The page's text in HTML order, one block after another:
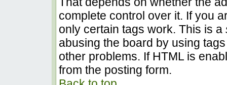
complete control over it. If you
only certain tags work. This is a
abusing the board by using
other problems. If HTML is
from the posting form.